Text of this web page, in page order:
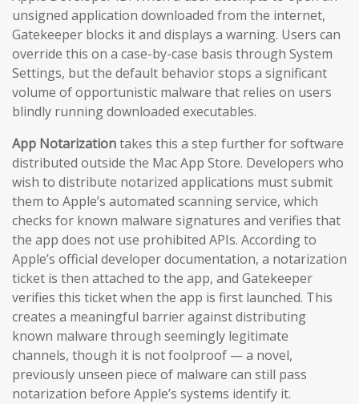
unsigned application downloaded from the internet,
Gatekeeper blocks it and displays a warning. Users can
override this on a case-by-case basis through System
Settings, but the default behavior stops a significant
volume of opportunistic malware that relies on users
blindly running downloaded executables.
App Notarizationtakes this a step further for software
distributed outside the Mac App Store. Developers who
wish to distribute notarized applications must submit
them to Apple’s automated scanning service, which
checks for known malware signatures and verifies that
the app does not use prohibited APIs. According to
Apple’s official developer documentation, a notarization
ticket is then attached to the app, and Gatekeeper
verifies this ticket when the app is first launched. This
creates a meaningful barrier against distributing
known malware through seemingly legitimate
channels, though it is not foolproof — a novel,
previously unseen piece of malware can still pass
notarization before Apple’s systems identify it.